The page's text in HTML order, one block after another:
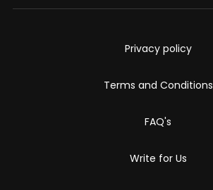
Privacy policy
Terms and Conditions
FAQ's
Write for Us